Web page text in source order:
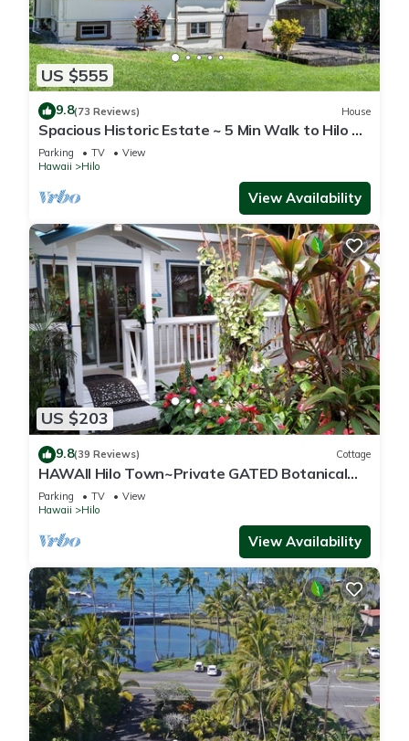
US $555
9.8(73 Reviews) House
Spacious Historic Estate ~ 5 Min Walk to Hilo &
Bay Front
Parking TV
View
Hawaii
Hilo
View Availability
US $203
9.8(39 Reviews) Cottage
HAWAII Hilo Town~Private GATED Botanical
GARDEN COTTAGE w Koi Pond
Parking TV
View
Hawaii
Hilo
View Availability